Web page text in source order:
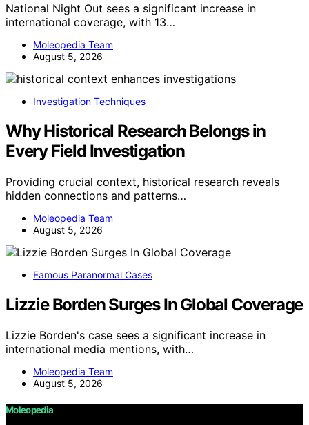
National Night Out sees a significant increase in
international coverage, with 13…
Moleopedia Team
August 5, 2026
Investigation Techniques
Why Historical Research Belongs in
Every Field Investigation
Providing crucial context, historical research reveals
hidden connections and patterns…
Moleopedia Team
August 5, 2026
Famous Paranormal Cases
Lizzie Borden Surges In Global Coverage
Lizzie Borden's case sees a significant increase in
international media mentions, with…
Moleopedia Team
August 5, 2026
Moleopedia